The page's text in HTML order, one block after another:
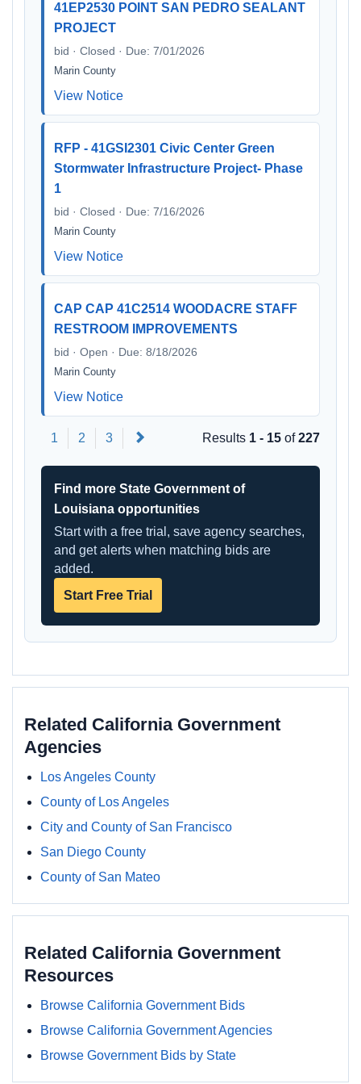
41EP2530 POINT SAN PEDRO SEALANT
PROJECT
bid · Closed · Due: 7/01/2026
Marin County
View Notice
RFP - 41GSI2301 Civic Center Green
Stormwater Infrastructure Project- Phase
1
bid · Closed · Due: 7/16/2026
Marin County
View Notice
CAP CAP 41C2514 WOODACRE STAFF
RESTROOM IMPROVEMENTS
bid · Open · Due: 8/18/2026
Marin County
View Notice
1 2 3 Results 1 - 15 of227
Find more State Government of
Louisiana opportunities
Start with a free trial, save agency searches,
and get alerts when matching bids are
added.
Start Free Trial
Related California Government
Agencies
Los Angeles County
County of Los Angeles
City and County of San Francisco
San Diego County
County of San Mateo
Related California Government
Resources
Browse California Government Bids
Browse California Government Agencies
Browse Government Bids by State